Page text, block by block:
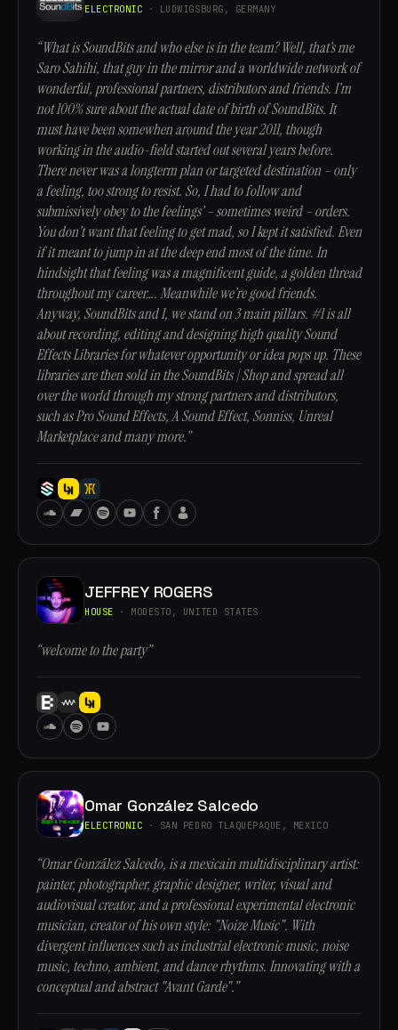
ELECTRONIC · LUDWIGSBURG, GERMANY
“What is SoundBits and who else is in the team? Well, that’s me
Saro Sahihi, that guy in the mirror and a worldwide network of
wonderful, professional partners, distributors and friends. I’m
not 100% sure about the actual date of birth of SoundBits. It
must have been somewhen around the year 2011, though
working in the audio-field started out several years before.
There never was a longterm plan or targeted destination – only
a feeling, too strong to resist. So, I had to follow and
submissively obey to the feelings’ – sometimes weird – orders.
You don’t want that feeling to get mad, so I kept it satisfied. Even
if it meant to jump in at the deep end most of the time. In
hindsight that feeling was a magnificent guide, a golden thread
throughout my career…. Meanwhile we’re good friends.
Anyway, SoundBits and I, we stand on 3 main pillars. #1 is all
about recording, editing and designing high quality Sound
Effects Libraries for whatever opportunity or idea pops up. These
libraries are then sold in the SoundBits | Shop and spread all
over the world through my strong partners and distributors,
such as Pro Sound Effects, A Sound Effect, Sonniss, Unreal
Marketplace and many more.”
JEFFREY ROGERS
HOUSE · MODESTO, UNITED STATES
“welcome to the party”
Omar González Salcedo
ELECTRONIC · SAN PEDRO TLAQUEPAQUE, MEXICO
“Omar González Salcedo, is a mexicain multidisciplinary artist:
painter, photographer, graphic designer, writer, visual and
audiovisual creator, and a professional experimental electronic
musician, creator of his own style: "Noize Music". With
divergent influences such as industrial electronic music, noise
music, techno, ambient, and dance rhythms. Innovating with a
conceptual and abstract "Avant Garde".”